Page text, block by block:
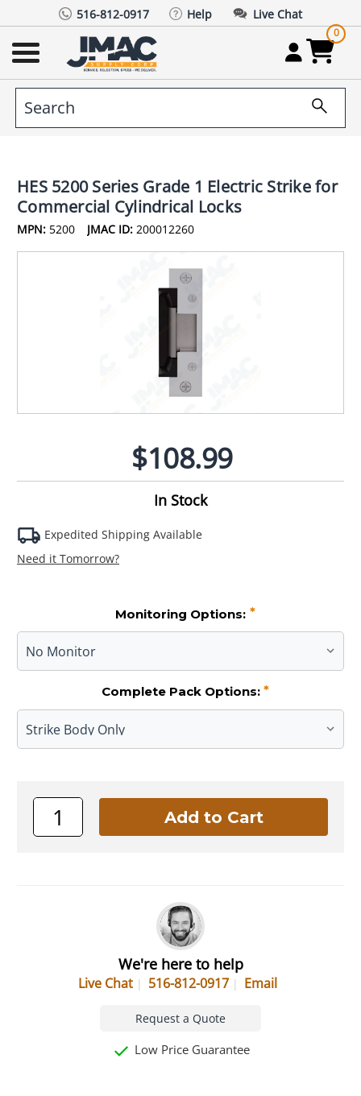
516-812-0917 Help Live Chat
0
HES 5200 Series Grade 1 Electric Strike for
Commercial Cylindrical Locks
MPN: 5200 JMAC ID: 200012260
$108.99
In Stock
Expedited Shipping Available
Need it Tomorrow?
Monitoring Options: *
Complete Pack Options: *
We're here to help
Live Chat 516-812-0917 Email
Request a Quote
Low Price Guarantee